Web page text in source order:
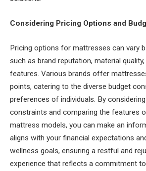
Considering Pricing Options and
Pricing options for mattresses can vary
such as brand reputation, material
features. Various brands offer
points, catering to the diverse budget
preferences of individuals. By
constraints and comparing the features
mattress models, you can make an
aligns with your financial expectations
wellness goals, ensuring a restful and
experience that reflects a commitment